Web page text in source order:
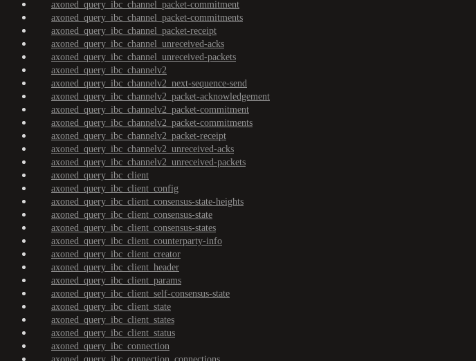
axoned_query_ibc_channel_packet-commitment
axoned_query_ibc_channel_packet-commitments
axoned_query_ibc_channel_packet-receipt
axoned_query_ibc_channel_unreceived-acks
axoned_query_ibc_channel_unreceived-packets
axoned_query_ibc_channelv2
axoned_query_ibc_channelv2_next-sequence-send
axoned_query_ibc_channelv2_packet-acknowledgement
axoned_query_ibc_channelv2_packet-commitment
axoned_query_ibc_channelv2_packet-commitments
axoned_query_ibc_channelv2_packet-receipt
axoned_query_ibc_channelv2_unreceived-acks
axoned_query_ibc_channelv2_unreceived-packets
axoned_query_ibc_client
axoned_query_ibc_client_config
axoned_query_ibc_client_consensus-state-heights
axoned_query_ibc_client_consensus-state
axoned_query_ibc_client_consensus-states
axoned_query_ibc_client_counterparty-info
axoned_query_ibc_client_creator
axoned_query_ibc_client_header
axoned_query_ibc_client_params
axoned_query_ibc_client_self-consensus-state
axoned_query_ibc_client_state
axoned_query_ibc_client_states
axoned_query_ibc_client_status
axoned_query_ibc_connection